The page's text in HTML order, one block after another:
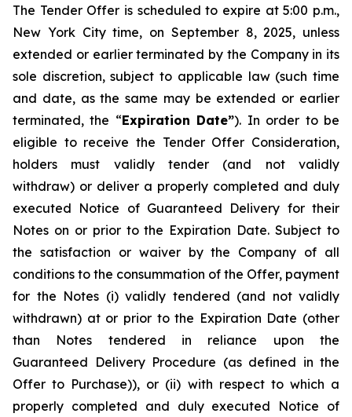
The Tender Offer is scheduled to expire at 5:00 p.m.,
New York City time, on September 8, 2025, unless
extended or earlier terminated by the Company in its
sole discretion, subject to applicable law (such time
and date, as the same may be extended or earlier
terminated, the “Expiration Date”). In order to be
eligible to receive the Tender Offer Consideration,
holders must validly tender (and not validly
withdraw) or deliver a properly completed and duly
executed Notice of Guaranteed Delivery for their
Notes on or prior to the Expiration Date. Subject to
the satisfaction or waiver by the Company of all
conditions to the consummation of the Offer, payment
for the Notes (i) validly tendered (and not validly
withdrawn) at or prior to the Expiration Date (other
than Notes tendered in reliance upon the
Guaranteed Delivery Procedure (as defined in the
Offer to Purchase)), or (ii) with respect to which a
properly completed and duly executed Notice of